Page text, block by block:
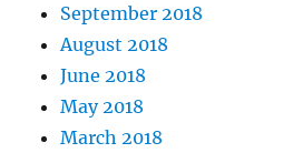
September 2018
August 2018
June 2018
May 2018
March 2018